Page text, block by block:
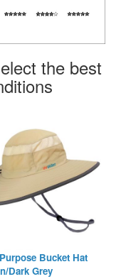
the best
Bucket Hat
Dark Grey